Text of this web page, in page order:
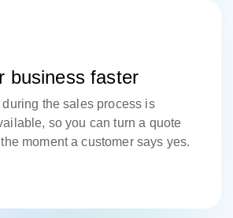
business faster
the sales process is
so you can turn a quote
moment a customer says yes.